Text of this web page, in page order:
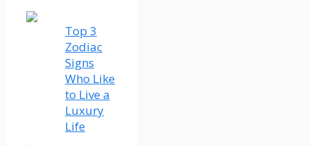
Top 3
Zodiac
Signs
Who Like
to Live a
Luxury
Life